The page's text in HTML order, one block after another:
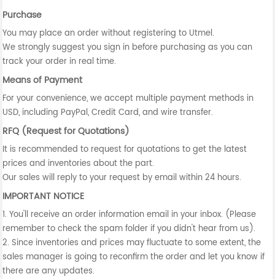
Purchase
You may place an order without registering to Utmel.
We strongly suggest you sign in before purchasing as you can
track your order in real time.
Means of Payment
For your convenience, we accept multiple payment methods in
USD, including PayPal, Credit Card, and wire transfer.
RFQ (Request for Quotations)
It is recommended to request for quotations to get the latest
prices and inventories about the part.
Our sales will reply to your request by email within 24 hours.
IMPORTANT NOTICE
1. You'll receive an order information email in your inbox. (Please
remember to check the spam folder if you didn't hear from us).
2. Since inventories and prices may fluctuate to some extent, the
sales manager is going to reconfirm the order and let you know if
there are any updates.